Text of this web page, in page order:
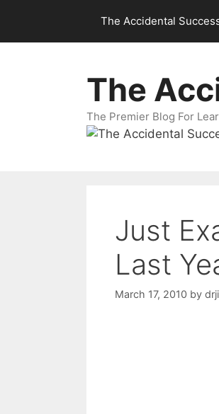
content
The Accidental
The
The Premier Blog For
Just
Last
March 17, 2010 by